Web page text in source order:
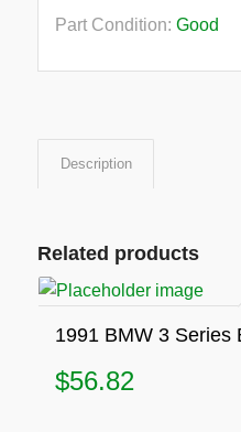
Part Condition: Good
Description
Related products
1991 BMW 3 Series
$56.82